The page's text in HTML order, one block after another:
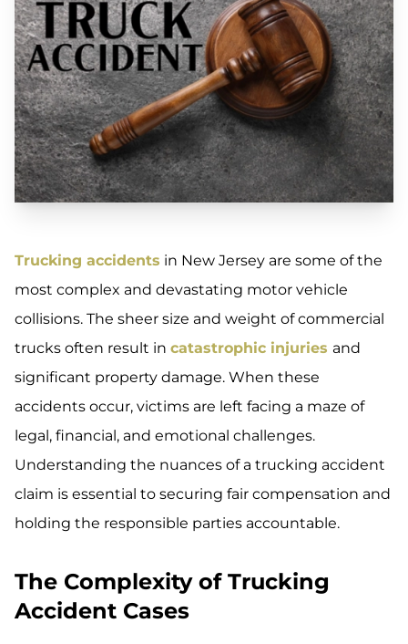
Trucking accidents in New Jersey are some of the
most complex and devastating motor vehicle
collisions. The sheer size and weight of commercial
trucks often result in catastrophic injuries and
significant property damage. When these
accidents occur, victims are left facing a maze of
legal, financial, and emotional challenges.
Understanding the nuances of a trucking accident
claim is essential to securing fair compensation and
holding the responsible parties accountable.
The Complexity of Trucking
Accident Cases